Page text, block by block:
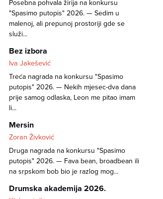
Posebna pohvala žirija na konkursu
"Spasimo putopis" 2026. — Sedim u
malenoj, ali prepunoj prostoriji gde se
služi...
Bez izbora
Iva Jakešević
Treća nagrada na konkursu "Spasimo
putopis" 2026. — Nekih mjesec-dva dana
prije samog odlaska, Leon me pitao imam
li...
Mersin
Zoran Živković
Druga nagrada na konkursu "Spasimo
putopis" 2026. — Fava bean, broadbean ili
na srpskom bob bio je razlog mog...
Drumska akademija 2026.